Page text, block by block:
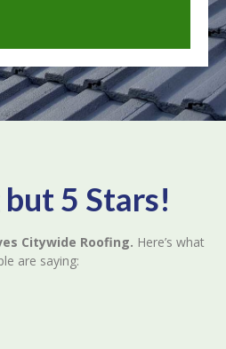
5 Stars!
Citywide Roofing. Here’s what
are saying: